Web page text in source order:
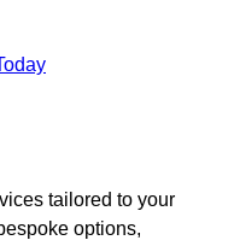
tailored to your
options,